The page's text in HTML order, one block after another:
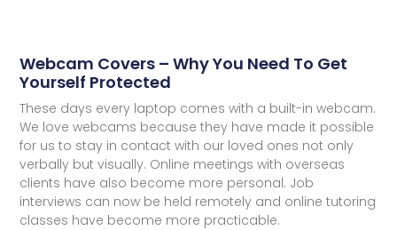
Webcam Covers – Why You Need To Get
Yourself Protected
These days every laptop comes with a built-in webcam.
We love webcams because they have made it possible
for us to stay in contact with our loved ones not only
verbally but visually. Online meetings with overseas
clients have also become more personal. Job
interviews can now be held remotely and online tutoring
classes have become more practicable.